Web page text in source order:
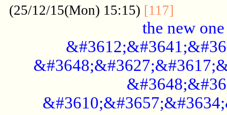
(25/12/15(Mon) 15:15) [117]
the new one